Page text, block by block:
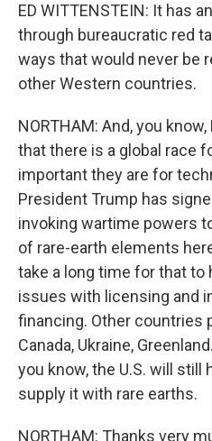
ED WITTENSTEIN: It has
through bureaucratic red
ways that would never be
other Western countries.
NORTHAM: And, you
that there is a global race
important they are for
President Trump has
invoking wartime powers
of rare-earth elements
take a long time for that to
issues with licensing and
financing. Other countries
Canada, Ukraine,
you know, the U.S. will still
supply it with rare earths.
NORTHAM: Thanks very